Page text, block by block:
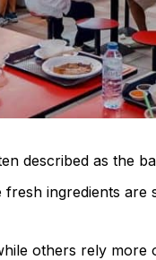
described as the
fresh ingredients are
others rely more